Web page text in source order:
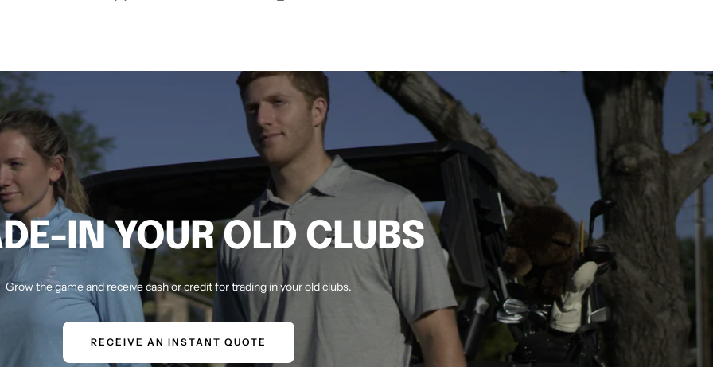
IN YOUR OLD CLUBS
Grow the game and receive cash or credit for trading in your old clubs.
RECEIVE AN INSTANT QUOTE